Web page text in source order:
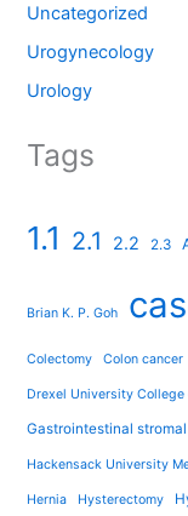
Uncategorized
Urogynecology
Urology
Tags
1.1 2.1 2.2 2.3
Brian K. P. Goh
Colectomy Colon cancer
Drexel University
Gastrointestinal
Hackensack University
Hernia Hysterectomy